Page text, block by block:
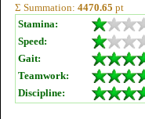
Σ Summation: 4470.65 pt
Stamina:
Speed:
Gait:
Teamwork:
Discipline: